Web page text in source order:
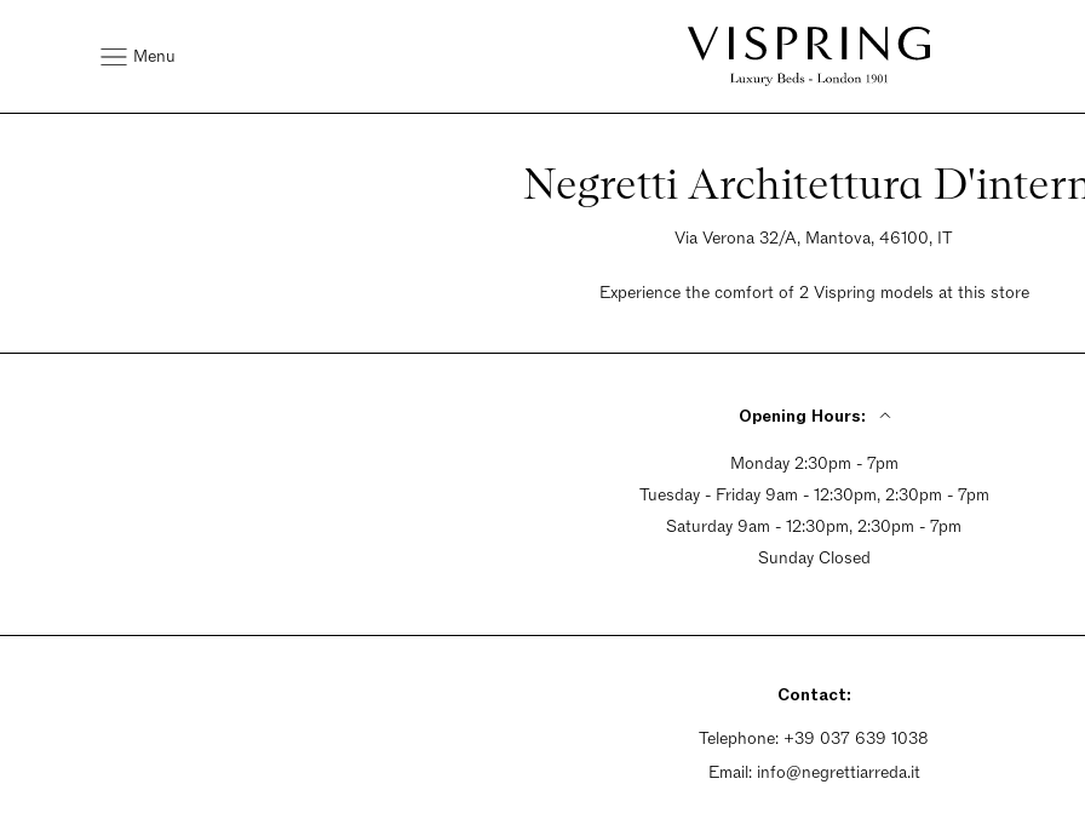
Menu
Negretti Architettura
Via Verona 32/A, Mantova, 46100, IT
Experience the comfort of 2 Vispring models at this store
Opening Hours:
Monday 2:30pm - 7pm
Tuesday - Friday 9am - 12:30pm, 2:30pm - 7pm
Saturday 9am - 12:30pm, 2:30pm - 7pm
Sunday Closed
Contact:
Telephone: +39 037 639 1038
Email: info@negrettiarreda.it